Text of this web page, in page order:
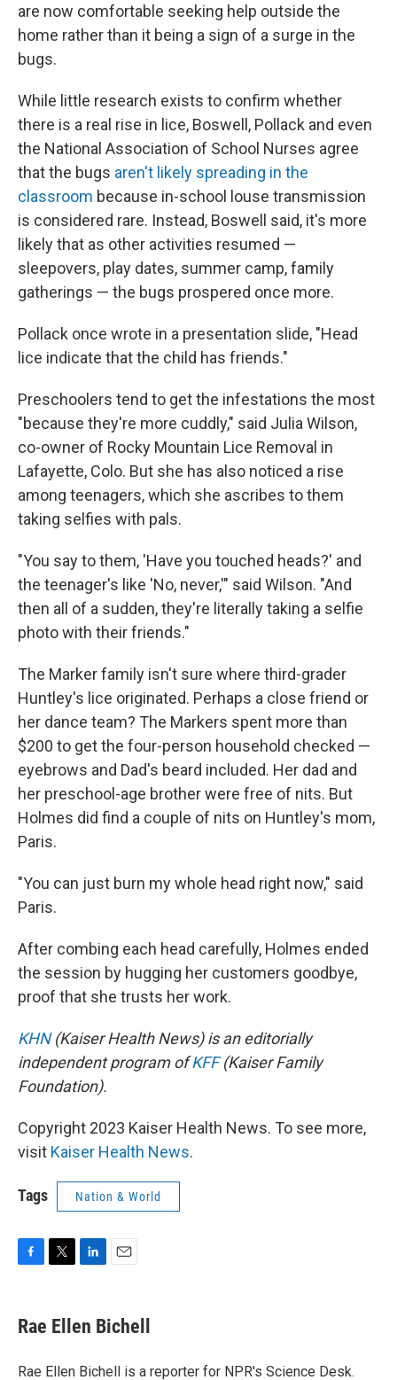
are now comfortable seeking help outside the
home rather than it being a sign of a surge in the
bugs.
While little research exists to confirm whether
there is a real rise in lice, Boswell, Pollack and even
the National Association of School Nurses agree
that the bugs aren't likely spreading in the
classroom because in-school louse transmission
is considered rare. Instead, Boswell said, it's more
likely that as other activities resumed —
sleepovers, play dates, summer camp, family
gatherings — the bugs prospered once more.
Pollack once wrote in a presentation slide, "Head
lice indicate that the child has friends."
Preschoolers tend to get the infestations the most
"because they're more cuddly," said Julia Wilson,
co-owner of Rocky Mountain Lice Removal in
Lafayette, Colo. But she has also noticed a rise
among teenagers, which she ascribes to them
taking selfies with pals.
"You say to them, 'Have you touched heads?' and
the teenager's like 'No, never,'" said Wilson. "And
then all of a sudden, they're literally taking a selfie
photo with their friends."
The Marker family isn't sure where third-grader
Huntley's lice originated. Perhaps a close friend or
her dance team? The Markers spent more than
$200 to get the four-person household checked —
eyebrows and Dad's beard included. Her dad and
her preschool-age brother were free of nits. But
Holmes did find a couple of nits on Huntley's mom,
Paris.
"You can just burn my whole head right now," said
Paris.
After combing each head carefully, Holmes ended
the session by hugging her customers goodbye,
proof that she trusts her work.
KHN(Kaiser Health News) is an editorially
independent program ofKFF(Kaiser Family
Foundation).
Copyright 2023 Kaiser Health News. To see more,
visit Kaiser Health News.
Tags Nation & World
e
b
o
t
t
r
k
e
I
i
l
Rae Ellen Bichell
Rae Ellen Bichell is a reporter for NPR's Science Desk.